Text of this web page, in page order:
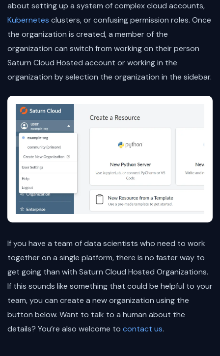
about setting up a system of complex cloud accounts,
Kubernetes clusters, or confusing permission roles. Once
the organization is created, a member of the
organization can switch from working on their person
Saturn Cloud Hosted account or working in the
organization by selection the organization in the sidebar.
If you have a team of data scientists who need to work
together on a single platform, there is no faster way to
get going than with Saturn Cloud Hosted Organizations.
If this sounds like something that could be helpful to your
team, you can create a new organization using the
button below. Want to talk to a human about the
details? You’re also welcome to contact us.